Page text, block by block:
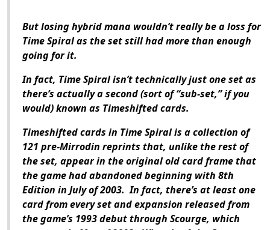
But losing hybrid mana wouldn’t really be a loss for
Time Spiral as the set still had more than enough
going for it.
In fact, Time Spiral isn’t technically just one set as
there’s actually a second (sort of “sub-set,” if you
would) known as Timeshifted cards.
Timeshifted cards in Time Spiral is a collection of
121 pre-Mirrodin reprints that, unlike the rest of
the set, appear in the original old card frame that
the game had abandoned beginning with 8th
Edition in July of 2003. In fact, there’s at least one
card from every set and expansion released from
the game’s 1993 debut through Scourge, which